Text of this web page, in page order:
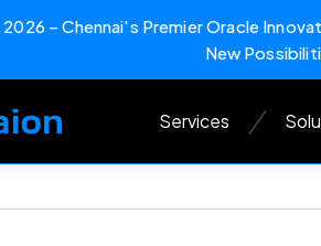
– Chennai's Premier Oracle
New
Services